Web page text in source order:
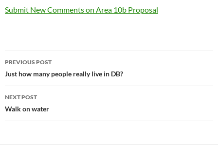
Submit New Comments on Area 10b Proposal
Post
navigation
PREVIOUS POST
Just how many people really live in DB?
NEXT POST
Walk on water